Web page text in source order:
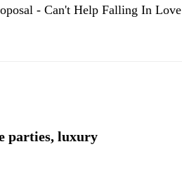
- Can't Help Falling In Love
parties, luxury